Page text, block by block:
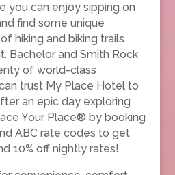
you can enjoy sipping on
find some unique
hiking and biking trails
Bachelor and Smith Rock
of world-class
trust My Place Hotel to
an epic day exploring
Your Place® by booking
ABC rate codes to get
10% off nightly rates!